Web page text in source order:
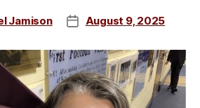
Jamison
PostAugust 9, 2025